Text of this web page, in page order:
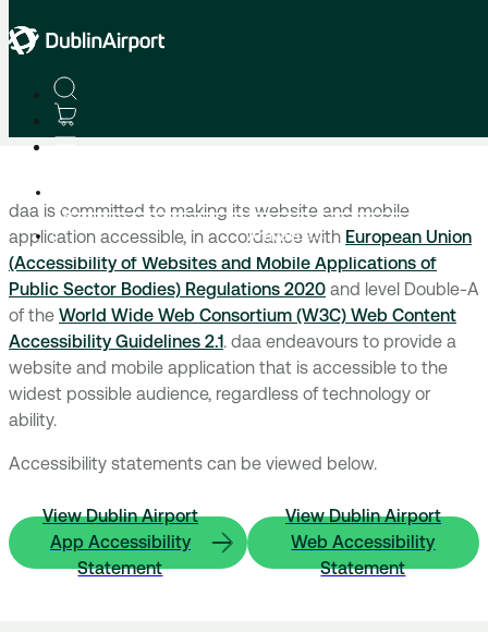
Arrivals
Home
daa is committed to making its website and mobile
application accessible, in accordance with European Union
(Accessibility of Websites and Mobile Applications of
Public Sector Bodies) Regulations 2020 and level Double-A
of the World Wide Web Consortium (W3C) Web Content
Accessibility Guidelines 2.1. daa endeavours to provide a
website and mobile application that is accessible to the
widest possible audience, regardless of technology or
ability.
Accessibility statements can be viewed below.
View Dublin Airport
App Accessibility
Statement
View Dublin Airport
Web Accessibility
Statement